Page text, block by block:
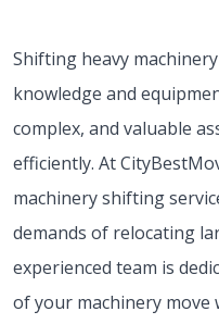
Shifting heavy
knowledge and
complex, and valuable
efficiently. At
machinery shifting
demands of relocating
experienced team is
of your machinery